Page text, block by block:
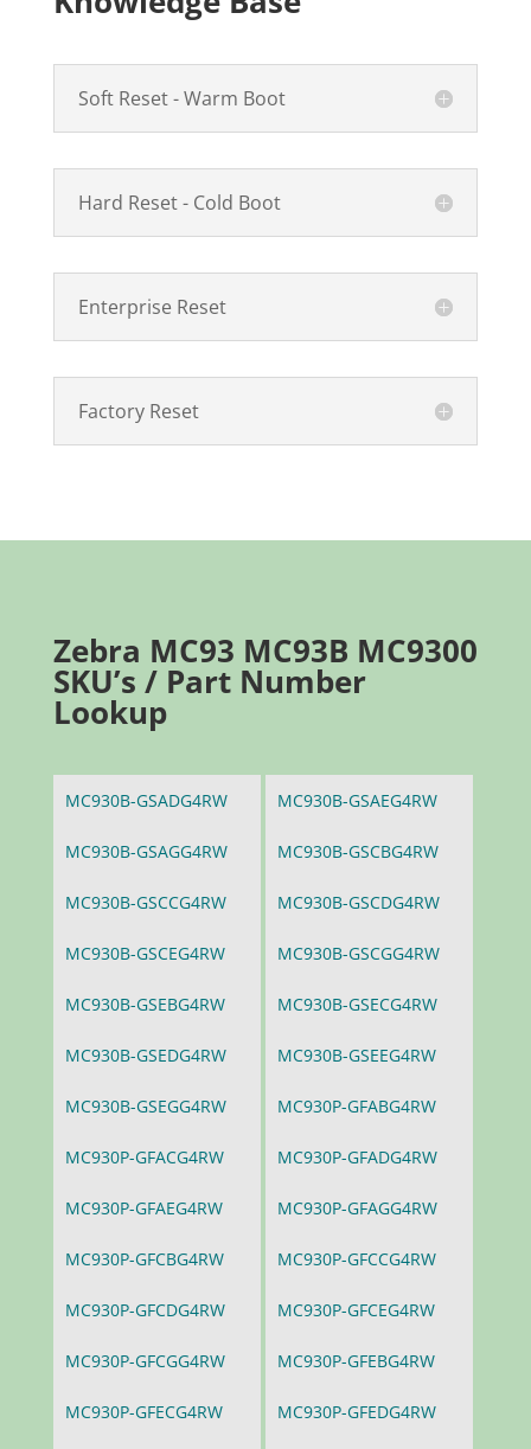
Soft Reset - Warm Boot
Hard Reset - Cold Boot
Enterprise Reset
Factory Reset
Zebra MC93 MC93B MC9300
SKU’s / Part Number
Lookup
MC930B-GSADG4RW MC930B-GSAEG4RW
MC930B-GSAGG4RW MC930B-GSCBG4RW
MC930B-GSCCG4RW MC930B-GSCDG4RW
MC930B-GSCEG4RW MC930B-GSCGG4RW
MC930B-GSEBG4RW MC930B-GSECG4RW
MC930B-GSEDG4RW MC930B-GSEEG4RW
MC930B-GSEGG4RW MC930P-GFABG4RW
MC930P-GFACG4RW MC930P-GFADG4RW
MC930P-GFAEG4RW MC930P-GFAGG4RW
MC930P-GFCBG4RW MC930P-GFCCG4RW
MC930P-GFCDG4RW MC930P-GFCEG4RW
MC930P-GFCGG4RW MC930P-GFEBG4RW
MC930P-GFECG4RW MC930P-GFEDG4RW